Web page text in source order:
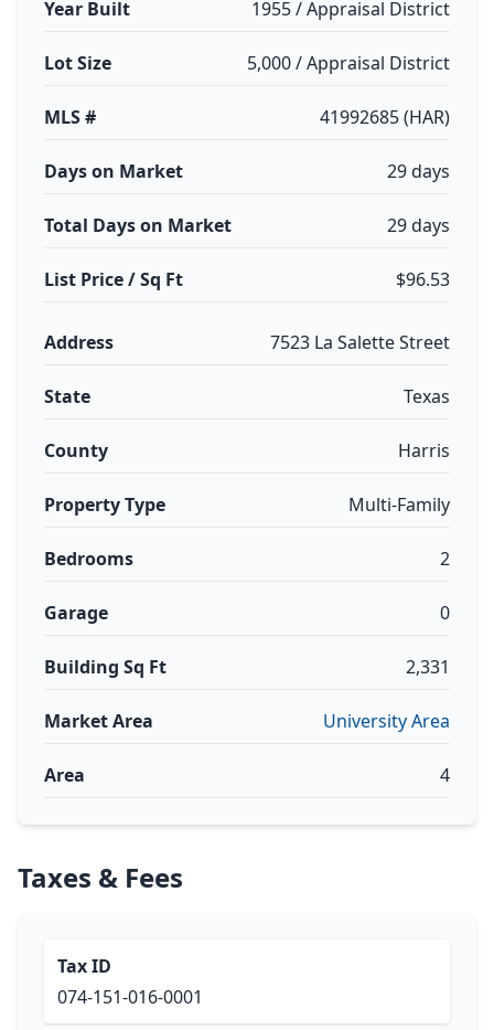
Year Built 1955 / Appraisal District
Lot Size 5,000 / Appraisal District
MLS # 41992685 (HAR)
Days on Market 29 days
Total Days on Market 29 days
List Price / Sq Ft $96.53
Address 7523 La Salette Street
State Texas
County Harris
Property Type Multi-Family
Bedrooms 2
Garage 0
Building Sq Ft 2,331
Market Area University Area
Area 4
Taxes & Fees
Tax ID
074-151-016-0001